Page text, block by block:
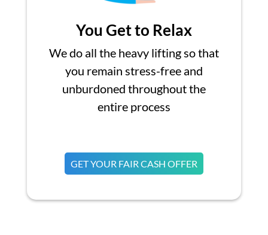
You Get to Relax
We do all the heavy lifting so that
you remain stress-free and
unburdoned throughout the
entire process
GET YOUR FAIR CASH OFFER